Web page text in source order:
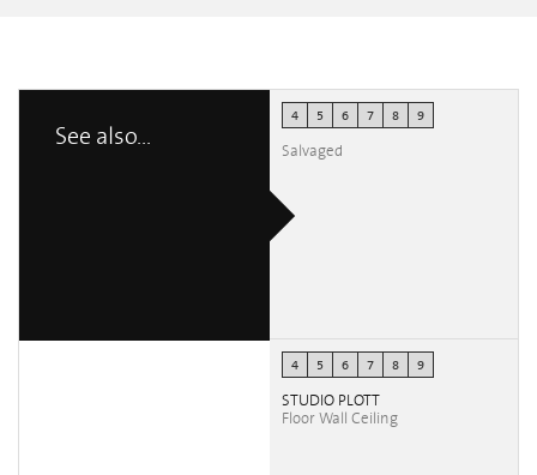
See also...
4 5 6 7 8 9
Salvaged
4 5 6 7 8 9
STUDIO PLOTT
Floor Wall Ceiling